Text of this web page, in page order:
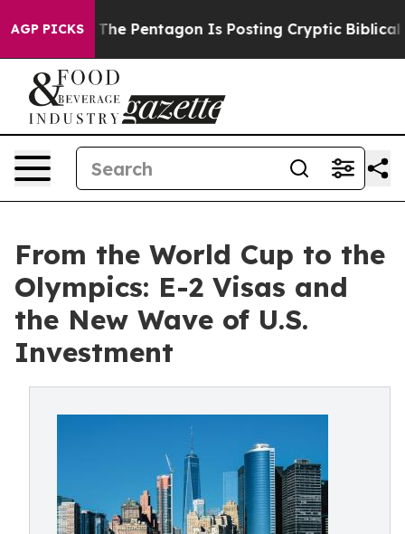
AGP PICKS
The Pentagon Is Posting Cryptic Biblical
From the World Cup to the
Olympics: E-2 Visas and
the New Wave of U.S.
Investment